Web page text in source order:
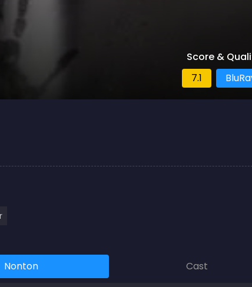
Score &
7.1
Nonton Cast